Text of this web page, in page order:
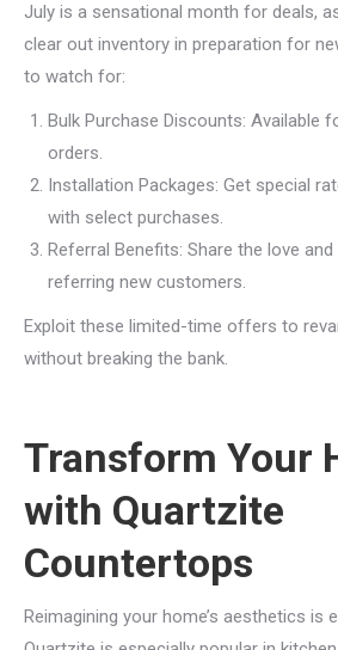
July is a sensational month for deals,
clear out inventory in preparation for
to watch for:
Bulk Purchase Discounts: Available
orders.
Installation Packages: Get special
with select purchases.
Referral Benefits: Share the love
referring new customers.
Exploit these limited-time offers to
without breaking the bank.
Transform Your
with Quartzite
Countertops
Reimagining your home’s aesthetics is